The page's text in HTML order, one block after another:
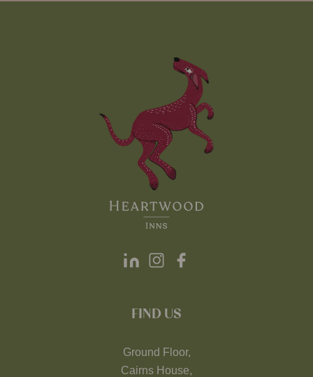
FIND US
Ground Floor,
Cairns House,